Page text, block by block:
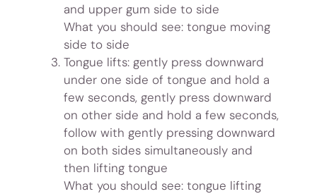
and upper gum side to side
What you should see: tongue moving
side to side
Tongue lifts: gently press downward
under one side of tongue and hold a
few seconds, gently press downward
on other side and hold a few seconds,
follow with gently pressing downward
on both sides simultaneously and
then lifting tongue
What you should see: tongue lifting